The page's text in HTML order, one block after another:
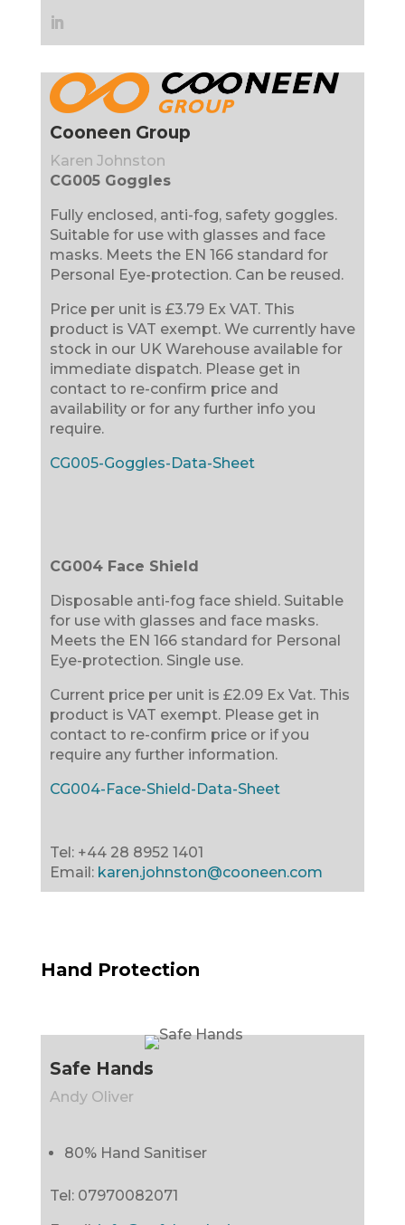
Cooneen Group
Karen Johnston
CG005 Goggles
Fully enclosed, anti-fog, safety goggles.
Suitable for use with glasses and face
masks. Meets the EN 166 standard for
Personal Eye-protection. Can be reused.
Price per unit is £3.79 Ex VAT. This
product is VAT exempt. We currently have
stock in our UK Warehouse available for
immediate dispatch. Please get in
contact to re-confirm price and
availability or for any further info you
require.
CG005-Goggles-Data-Sheet
CG004 Face Shield
Disposable anti-fog face shield. Suitable
for use with glasses and face masks.
Meets the EN 166 standard for Personal
Eye-protection. Single use.
Current price per unit is £2.09 Ex Vat. This
product is VAT exempt. Please get in
contact to re-confirm price or if you
require any further information.
CG004-Face-Shield-Data-Sheet
Tel: +44 28 8952 1401
Email: karen.johnston@cooneen.com
Hand Protection
Safe Hands
Andy Oliver
80% Hand Sanitiser
Tel: 07970082071